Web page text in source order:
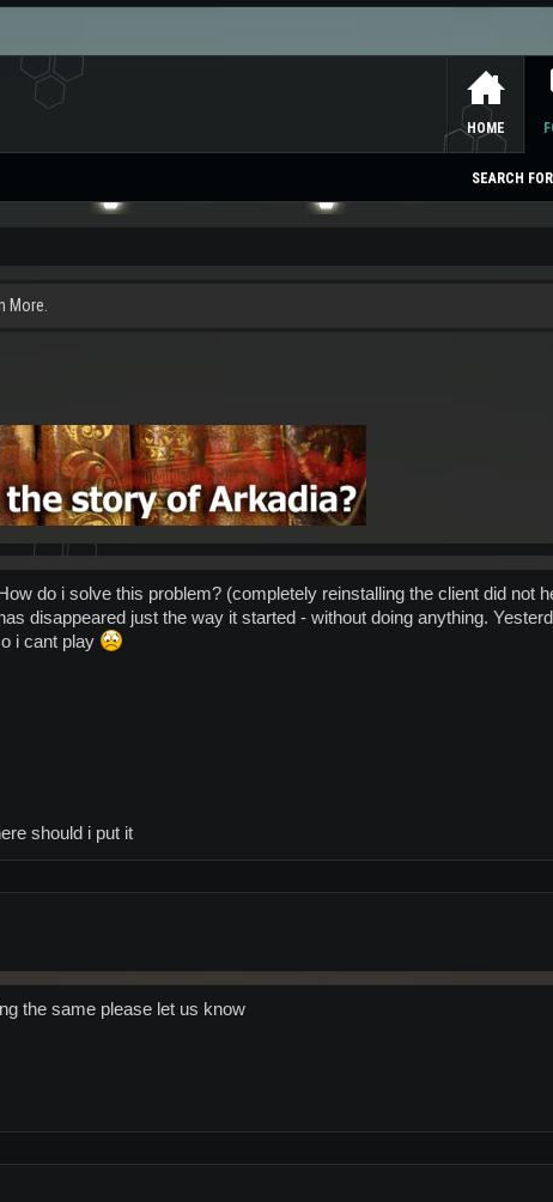
More.
do i solve this problem? (completely reinstalling the client did not
disappeared just the way it started - without doing anything.
i cant play
should i put it
the same please let us know
HOME
SEARCH